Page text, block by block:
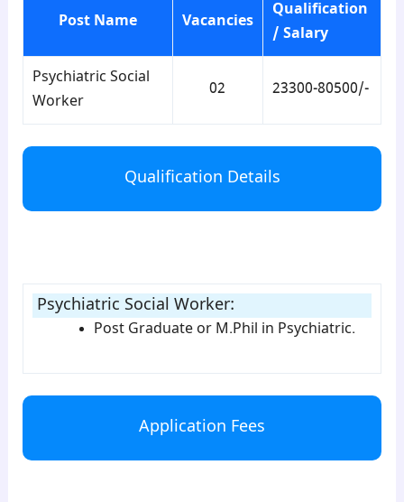
Post Name Vacancies
Qualification
/ Salary
Psychiatric Social
Worker
02 23300-80500/-
Qualification Details
Psychiatric Social Worker:
Post Graduate or M.Phil in Psychiatric.
Application Fees